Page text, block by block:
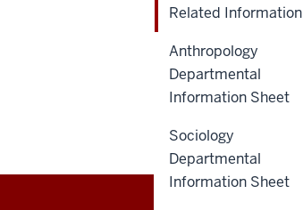
Related Information
Anthropology
Departmental
Information Sheet
Sociology
Departmental
Information Sheet